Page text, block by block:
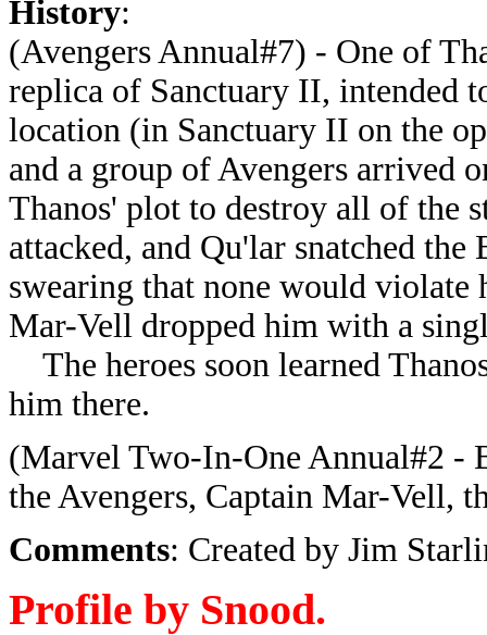
History:
(Avengers Annual#7) - One of
replica of Sanctuary II, intended
location (in Sanctuary II on the
and a group of Avengers arrived
Thanos' plot to destroy all of the
attacked, and Qu'lar snatched
swearing that none would violate
Mar-Vell dropped him with a
The heroes soon learned
him there.
(Marvel Two-In-One Annual#2 -
the Avengers, Captain Mar-Vell,
Comments: Created by Jim
Profile by Snood.